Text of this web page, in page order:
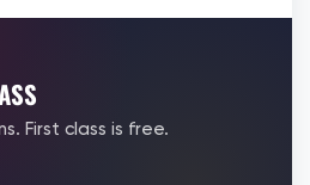
First class is free.